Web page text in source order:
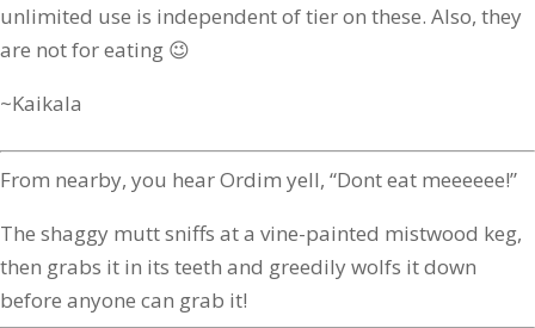
unlimited use is independent of tier on these. Also, they
are not for eating 😉
~Kaikala
From nearby, you hear Ordim yell, “Dont eat meeeeee!”
The shaggy mutt sniffs at a vine-painted mistwood keg,
then grabs it in its teeth and greedily wolfs it down
before anyone can grab it!